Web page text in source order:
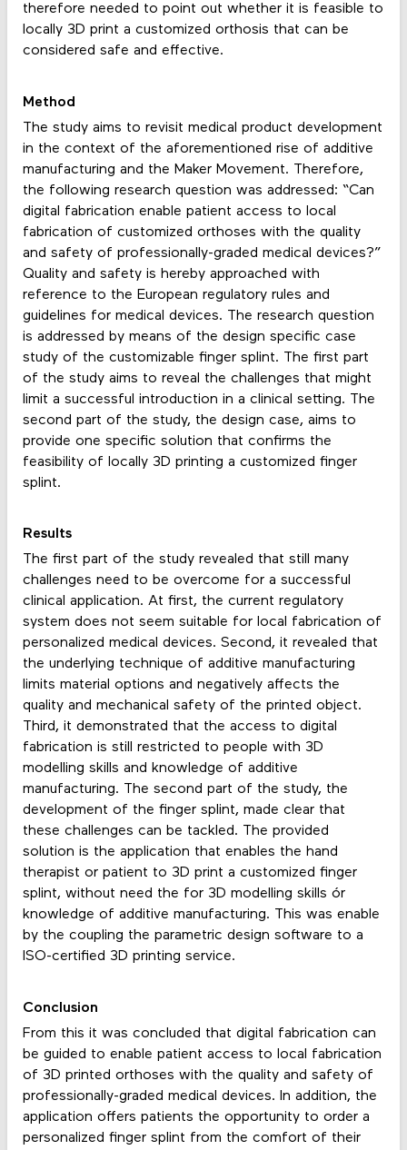
therefore needed to point out whether it is feasible to
locally 3D print a customized orthosis that can be
considered safe and effective.
Method
The study aims to revisit medical product development
in the context of the aforementioned rise of additive
manufacturing and the Maker Movement. Therefore,
the following research question was addressed: “Can
digital fabrication enable patient access to local
fabrication of customized orthoses with the quality
and safety of professionally-graded medical devices?”
Quality and safety is hereby approached with
reference to the European regulatory rules and
guidelines for medical devices. The research question
is addressed by means of the design specific case
study of the customizable finger splint. The first part
of the study aims to reveal the challenges that might
limit a successful introduction in a clinical setting. The
second part of the study, the design case, aims to
provide one specific solution that confirms the
feasibility of locally 3D printing a customized finger
splint.
Results
The first part of the study revealed that still many
challenges need to be overcome for a successful
clinical application. At first, the current regulatory
system does not seem suitable for local fabrication of
personalized medical devices. Second, it revealed that
the underlying technique of additive manufacturing
limits material options and negatively affects the
quality and mechanical safety of the printed object.
Third, it demonstrated that the access to digital
fabrication is still restricted to people with 3D
modelling skills and knowledge of additive
manufacturing. The second part of the study, the
development of the finger splint, made clear that
these challenges can be tackled. The provided
solution is the application that enables the hand
therapist or patient to 3D print a customized finger
splint, without need the for 3D modelling skills ór
knowledge of additive manufacturing. This was enable
by the coupling the parametric design software to a
ISO-certified 3D printing service.
Conclusion
From this it was concluded that digital fabrication can
be guided to enable patient access to local fabrication
of 3D printed orthoses with the quality and safety of
professionally-graded medical devices. In addition, the
application offers patients the opportunity to order a
personalized finger splint from the comfort of their